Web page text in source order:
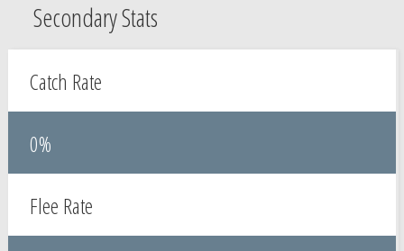
Secondary Stats
Catch Rate
0%
Flee Rate